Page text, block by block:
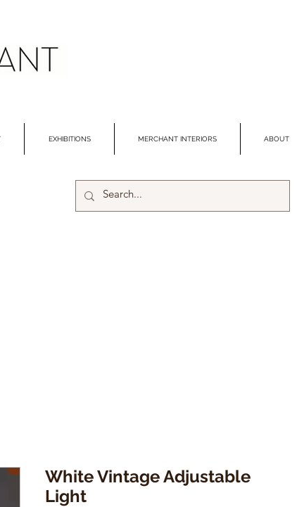
EXHIBITIONS MERCHANT INTERIORS ABOUT
White Vintage Adjustable
Light